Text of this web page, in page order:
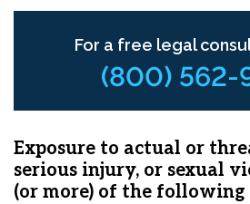
For a free legal
(800) 562-
Exposure to actual or
serious injury, or sexual
(or more) of the following